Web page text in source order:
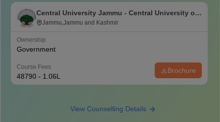
Central University Jammu - Central University of
Jammu, Jammu
Jammu,Jammu and Kashmir
Ownership
Government
Course Fees
48790 - 1.06L
Brochure
View Counselling Details